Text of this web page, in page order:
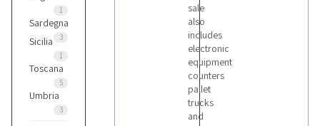
1
Sardegna
3
Sicilia
1
Toscana
5
Umbria
3
sale
also
includes
electronic
equipment
counters
pallet
trucks
and